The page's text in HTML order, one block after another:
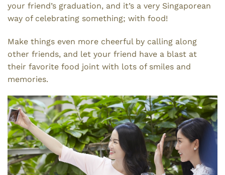
your friend’s graduation, and it’s a very Singaporean
way of celebrating something; with food!
Make things even more cheerful by calling along
other friends, and let your friend have a blast at
their favorite food joint with lots of smiles and
memories.